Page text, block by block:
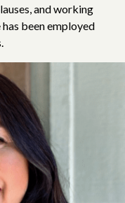
and working
been employed